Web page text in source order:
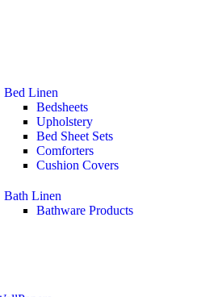
Bed Linen
Bedsheets
Upholstery
Bed Sheet Sets
Comforters
Cushion Covers
Bath Linen
Bathware Products